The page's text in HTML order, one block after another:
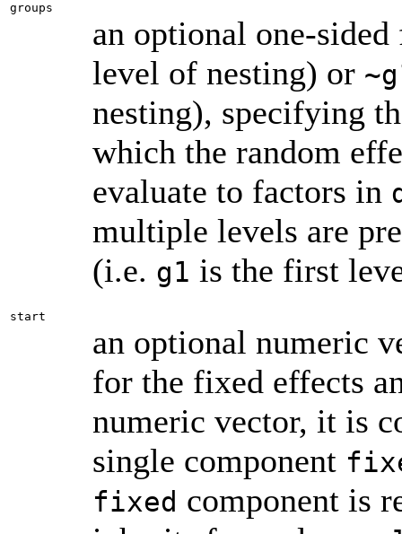
groups
an optional one-
level of nesting) or
nesting), specifying
which the random
evaluate to factors in
multiple levels are
(i.e. g1 is the first
start
an optional numeric
for the fixed effects
numeric vector, it is
single component
fixed component is